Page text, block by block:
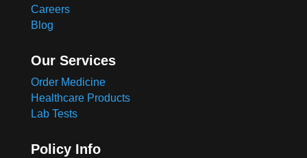
Careers
Blog
Our Services
Order Medicine
Healthcare Products
Lab Tests
Policy Info